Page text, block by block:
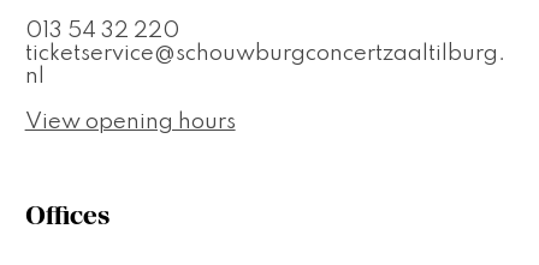
013 54 32 220
ticketservice@schouwburgconcertzaaltilburg.
nl
View opening hours
Offices